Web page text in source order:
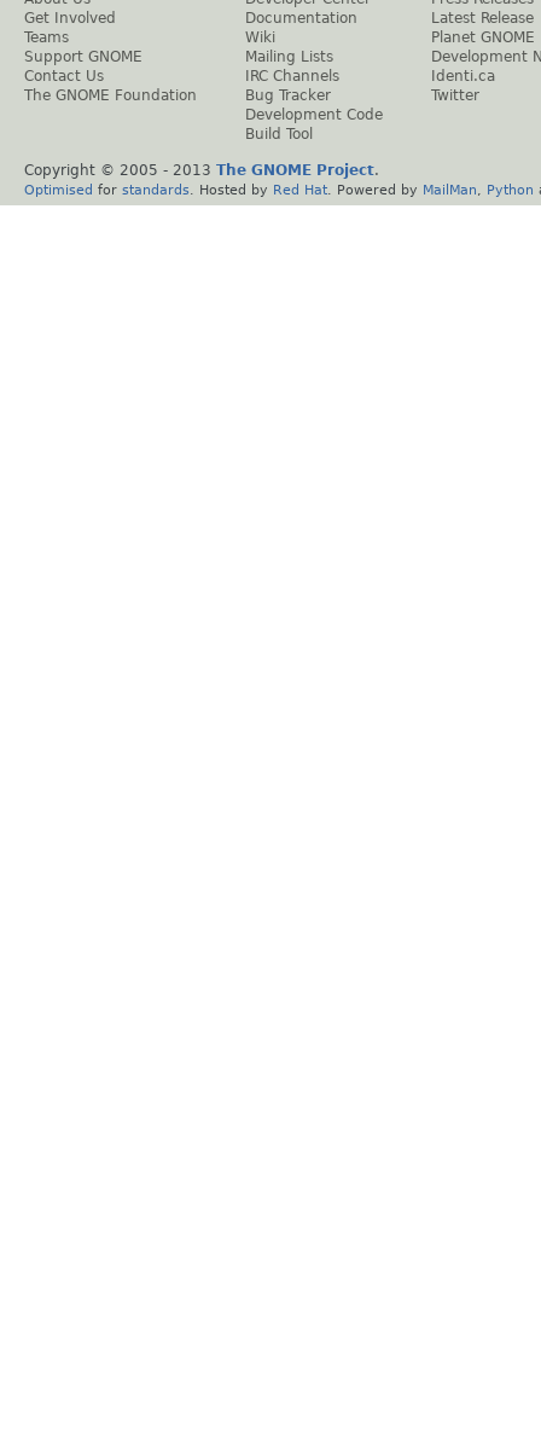
Get Involved
Teams
Support GNOME
Contact Us
The GNOME Foundation
Documentation
Wiki
Mailing Lists
IRC Channels
Bug Tracker
Development Code
Build Tool
Latest Release
Planet GNOME
Development
Identi.ca
Twitter
Copyright © 2005 - 2013 The GNOME Project.
Optimised for standards . Hosted by Red Hat . Powered by MailMan Python